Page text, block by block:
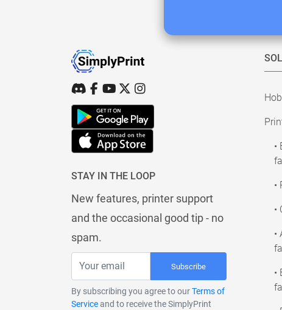
STAY IN THE LOOP
New features, printer support
and the occasional good tip - no
spam.
Subscribe
By subscribing you agree to ourTerms of
Serviceand to receive the SimplyPrint
•
•
•
•
•